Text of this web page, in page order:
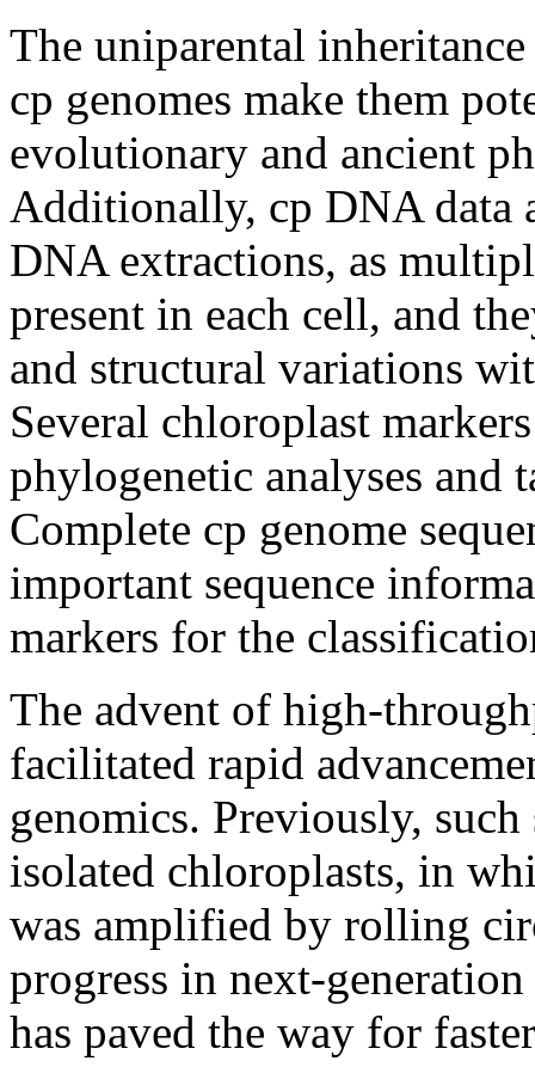
The uniparental
cp genomes make them
evolutionary and ancient
Additionally, cp DNA data
DNA extractions, as
present in each cell, and
and structural variations
Several chloroplast
phylogenetic analyses and
Complete cp genome
important sequence
markers for the
The advent of high-
facilitated rapid
genomics. Previously,
isolated chloroplasts, in
was amplified by rolling
progress in next-
has paved the way for